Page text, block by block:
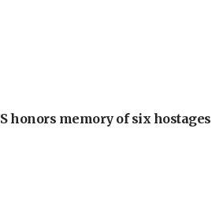
honors memory of six hostages